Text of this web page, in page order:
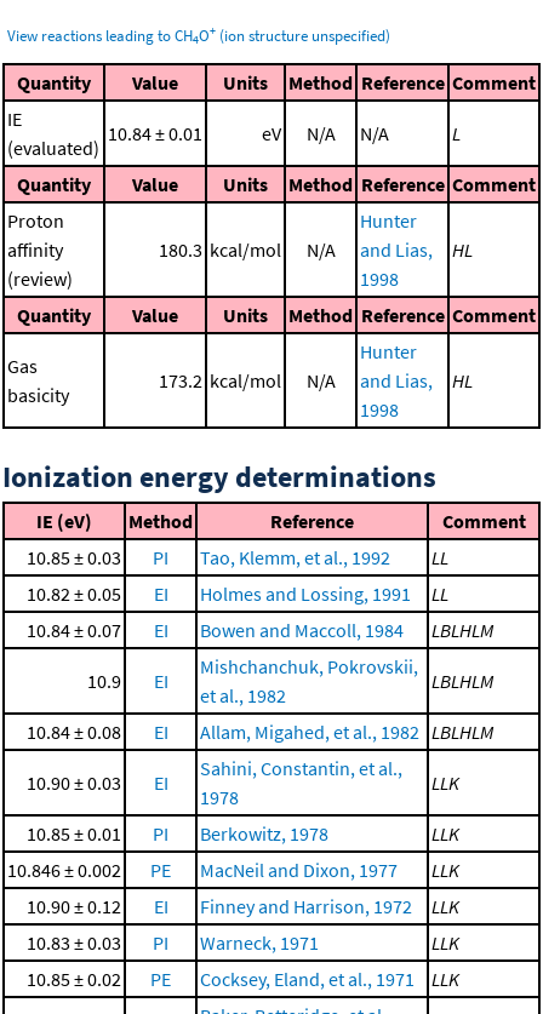
View reactions leading to CH4O+ (ion structure unspecified)
Quantity Value Units Method Reference Comment
IE
(evaluated)
10.84 ± 0.01 eV N/A N/A L
Quantity Value Units Method Reference Comment
Proton
affinity
(review)
180.3 kcal/mol N/A
Hunter
and Lias,
1998
HL
Quantity Value Units Method Reference Comment
Gas
basicity
173.2 kcal/mol N/A
Hunter
and Lias,
1998
HL
Ionization energy determinations
IE (eV) Method Reference
Comment
10.85 ± 0.03
PI Tao, Klemm, et al., 1992
LL
10.82 ± 0.05
EI Holmes and Lossing, 1991
LL
10.84 ± 0.07
EI Bowen and Maccoll, 1984 LBLHLM
10.9 EI
Mishchanchuk, Pokrovskii,
et al., 1982
LBLHLM
10.84 ± 0.08 EI Allam, Migahed, et al., 1982 LBLHLM
10.90 ± 0.03 EI
Sahini, Constantin, et al.,
1978
LLK
10.85 ± 0.01 PI Berkowitz, 1978
LLK
10.846 ± 0.002
PE MacNeil and Dixon, 1977
LLK
10.90 ± 0.12
EI Finney and Harrison, 1972
LLK
10.83 ± 0.03
PI Warneck, 1971
LLK
10.85 ± 0.02
PE Cocksey, Eland, et al., 1971
LLK